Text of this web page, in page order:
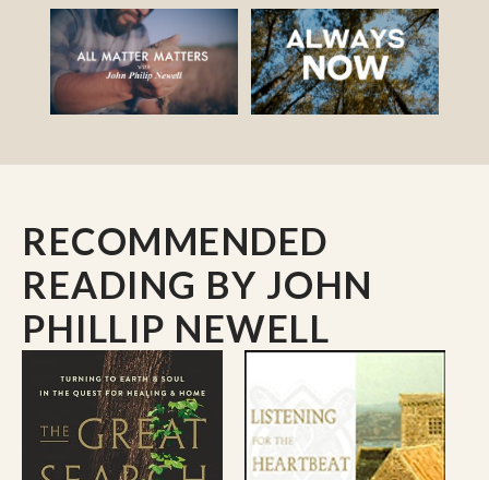
RECOMMENDED
READING BY JOHN
PHILLIP NEWELL